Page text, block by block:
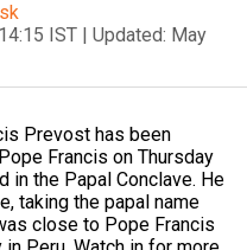
IST | Updated: May
Prevost has been
Francis on Thursday
in the Papal Conclave. He
taking the papal name
close to Pope Francis